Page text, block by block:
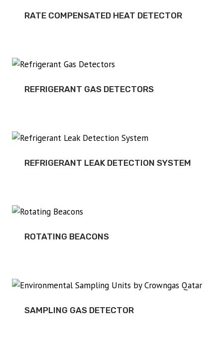
RATE COMPENSATED HEAT DETECTOR
REFRIGERANT GAS DETECTORS
REFRIGERANT LEAK DETECTION SYSTEM
ROTATING BEACONS
SAMPLING GAS DETECTOR